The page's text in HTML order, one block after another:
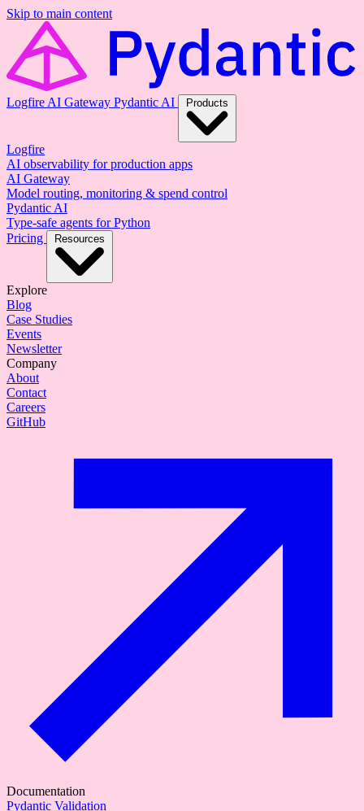
Skip to main content
Logfire AI Gateway Pydantic AI Products
Logfire
AI observability for production apps
AI Gateway
Model routing, monitoring & spend control
Pydantic AI
Type-safe agents for Python
Pricing
Resources
Explore
Blog
Case Studies
Events
Newsletter
Company
About
Contact
Careers
GitHub
Documentation
Pydantic Validation